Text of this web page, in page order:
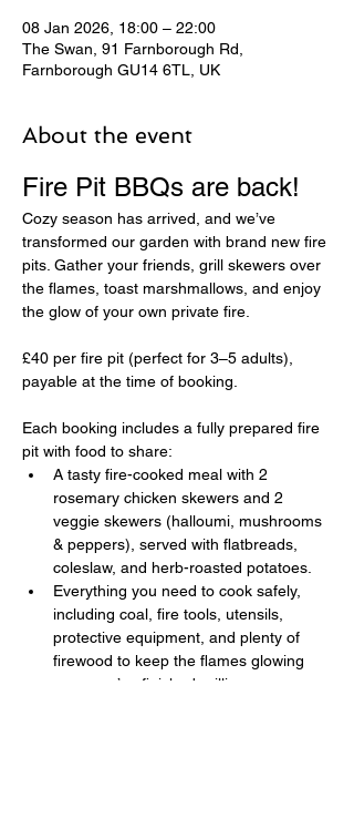
08 Jan 2026, 18:00 – 22:00
The Swan, 91 Farnborough Rd,
Farnborough GU14 6TL, UK
About the event
Fire Pit BBQs are back!
Cozy season has arrived, and we’ve
transformed our garden with brand new fire
pits. Gather your friends, grill skewers over
the flames, toast marshmallows, and enjoy
the glow of your own private fire.
£40 per fire pit (perfect for 3–5 adults),
payable at the time of booking.
Each booking includes a fully prepared fire
pit with food to share:
A tasty fire-cooked meal with 2
rosemary chicken skewers and 2
veggie skewers (halloumi, mushrooms
& peppers), served with flatbreads,
coleslaw, and herb-roasted potatoes.
Everything you need to cook safely,
including coal, fire tools, utensils,
protective equipment, and plenty of
firewood to keep the flames glowing
once you’ve finished grilling.